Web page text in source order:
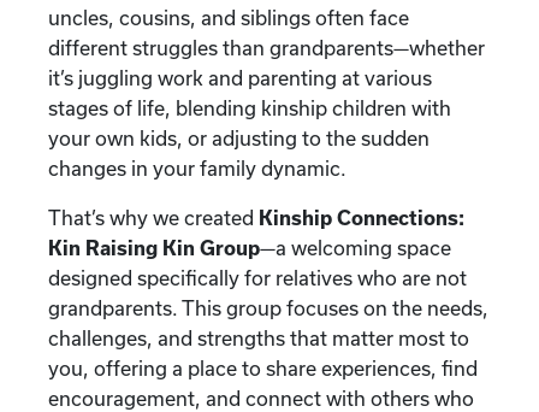
uncles, cousins, and siblings often face
different struggles than grandparents—whether
it’s juggling work and parenting at various
stages of life, blending kinship children with
your own kids, or adjusting to the sudden
changes in your family dynamic.
That’s why we created Kinship Connections:
Kin Raising Kin Group—a welcoming space
designed specifically for relatives who are not
grandparents. This group focuses on the needs,
challenges, and strengths that matter most to
you, offering a place to share experiences, find
encouragement, and connect with others who